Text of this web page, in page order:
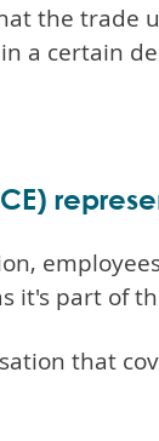
the trade
a certain
it's part of
that